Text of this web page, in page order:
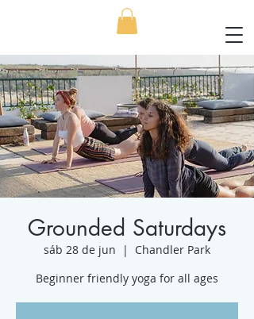
Grounded Saturdays
sáb 28 de jun
  |
Chandler Park
Beginner friendly yoga for all ages